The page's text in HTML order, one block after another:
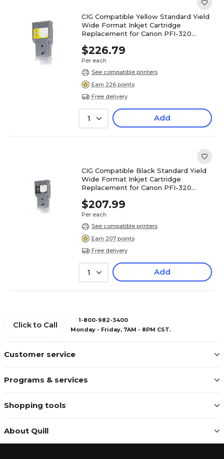
CIG Compatible Yellow Standard Yield
Wide Format Inkjet Cartridge
Replacement for Canon PFI-320
$226.79
Per each
See compatible printers
Earn 226 points
Free delivery
1 Add
CIG Compatible Black Standard Yield
Wide Format Inkjet Cartridge
Replacement for Canon PFI-320
$207.99
Per each
See compatible printers
Earn 207 points
Free delivery
1 Add
Customer service
Programs & services
Shopping tools
About Quill
Click to Call
1-800-982-3400
Monday - Friday, 7AM - 8PM CST.